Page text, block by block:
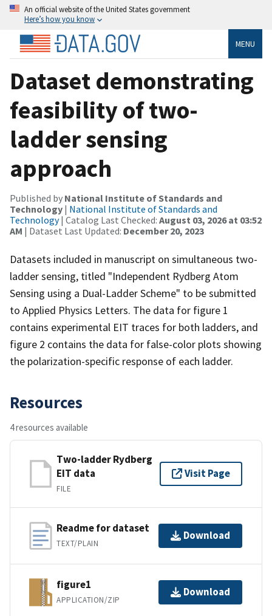
An official website of the United States government
Here’s how you know
MENU
Dataset demonstrating
feasibility of two-
ladder sensing
approach
Published by National Institute of Standards and
Technology | National Institute of Standards and
Technology| Catalog Last Checked: August 03, 2026 at 03:52
AM | Dataset Last Updated: December 20, 2023
Datasets included in manuscript on simultaneous two-
ladder sensing, titled "Independent Rydberg Atom
Sensing using a Dual-Ladder Scheme" to be submitted
to Applied Physics Letters. The data for figure 1
contains experimental EIT traces for both ladders, and
figure 2 contains the data for false-color plots showing
the polarization-specific response of each ladder.
Resources
4 resources available
Two-ladder Rydberg
EIT data
FILE
Visit Page
Readme for dataset
TEXT/PLAIN
Download
figure1
APPLICATION/ZIP
Download